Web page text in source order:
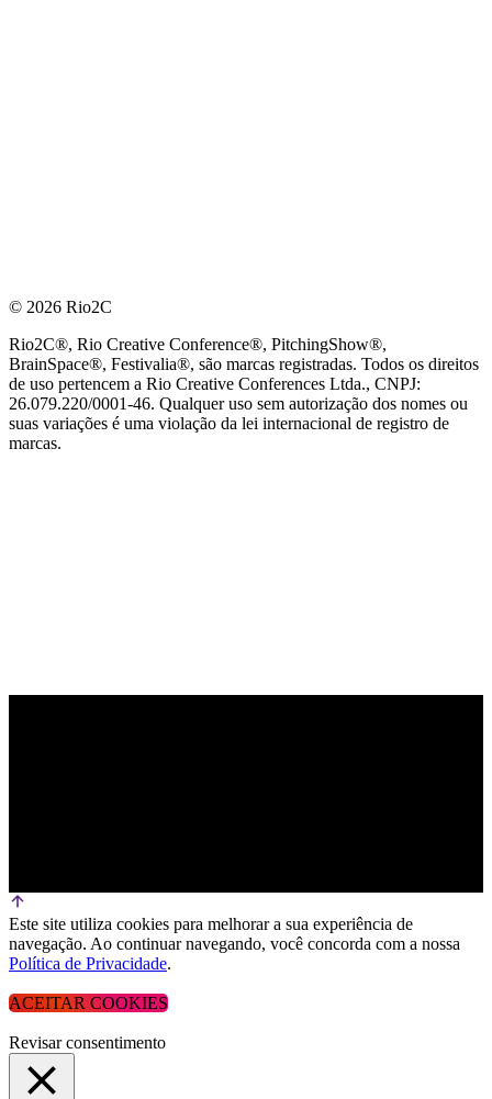
© 2026 Rio2C
Rio2C®, Rio Creative Conference®, PitchingShow®,
BrainSpace®, Festivalia®, são marcas registradas. Todos os direitos
de uso pertencem a Rio Creative Conferences Ltda., CNPJ:
26.079.220/0001-46. Qualquer uso sem autorização dos nomes ou
suas variações é uma violação da lei internacional de registro de
marcas.
Este site utiliza cookies para melhorar a sua experiência de
navegação. Ao continuar navegando, você concorda com a nossa
Política de Privacidade.
ACEITAR COOKIES
Revisar consentimento